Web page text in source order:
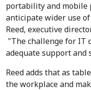
portability and mobile
anticipate wider use
Reed, executive
"The challenge for IT
adequate support and
Reed adds that as
the workplace and